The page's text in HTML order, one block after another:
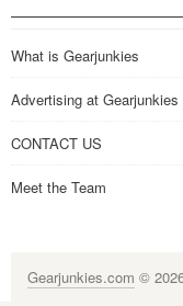
What is Gearjunkies
Advertising at Gearjunkies
CONTACT US
Meet the Team
Gearjunkies.com ©